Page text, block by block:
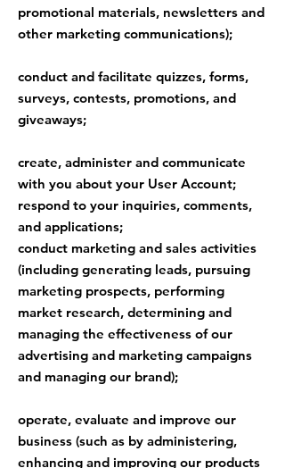
promotional materials, newsletters and
other marketing communications);
conduct and facilitate quizzes, forms,
surveys, contests, promotions, and
giveaways;
create, administer and communicate
with you about your User Account;
respond to your inquiries, comments,
and applications;
conduct marketing and sales activities
(including generating leads, pursuing
marketing prospects, performing
market research, determining and
managing the effectiveness of our
advertising and marketing campaigns
and managing our brand);
operate, evaluate and improve our
business (such as by administering,
enhancing and improving our products